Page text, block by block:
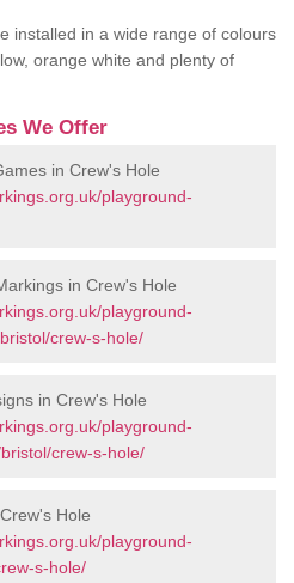
installed in a wide range of colours
orange white and plenty of
We Offer
in Crew's Hole
playground-
in Crew's Hole
playground-
crew-s-hole/
in Crew's Hole
playground-
crew-s-hole/
Hole
playground-
s-hole/